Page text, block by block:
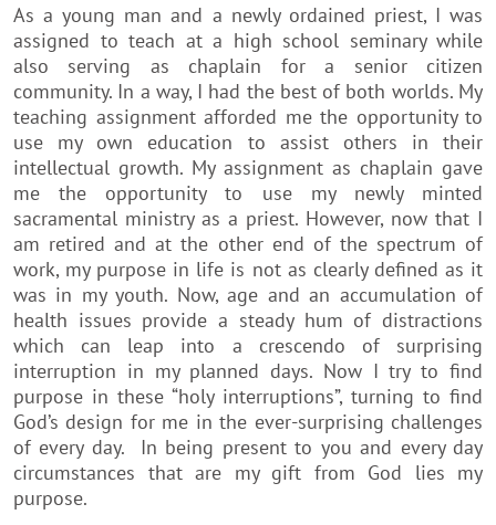
As a young man and a newly ordained priest, I was
assigned to teach at a high school seminary while
also serving as chaplain for a senior citizen
community. In a way, I had the best of both worlds. My
teaching assignment afforded me the opportunity to
use my own education to assist others in their
intellectual growth. My assignment as chaplain gave
me the opportunity to use my newly minted
sacramental ministry as a priest. However, now that I
am retired and at the other end of the spectrum of
work, my purpose in life is not as clearly defined as it
was in my youth. Now, age and an accumulation of
health issues provide a steady hum of distractions
which can leap into a crescendo of surprising
interruption in my planned days. Now I try to find
purpose in these “holy interruptions”, turning to find
God’s design for me in the ever-surprising challenges
of every day. In being present to you and every day
circumstances that are my gift from God lies my
purpose.